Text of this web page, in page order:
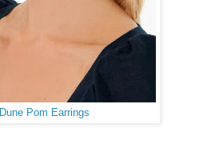
Dune Pom Earrings